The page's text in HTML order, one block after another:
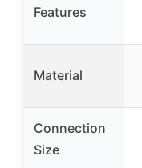
Features
Material
Connection
Size